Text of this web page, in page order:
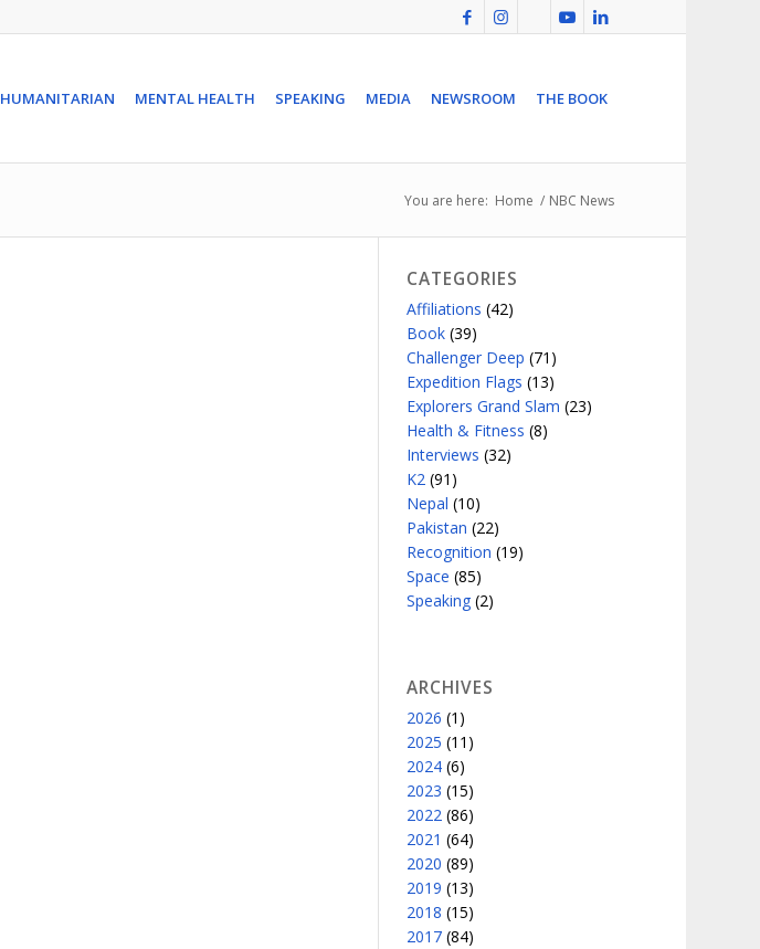
HUMANITARIAN MENTAL HEALTH SPEAKING MEDIA NEWSROOM THE BOOK
You are here: Home / NBC News
CATEGORIES
Affiliations (42)
Book(39)
Challenger Deep (71)
Expedition Flags (13)
Explorers Grand Slam (23)
Health & Fitness (8)
Interviews (32)
K2(91)
Nepal (10)
Pakistan (22)
Recognition (19)
Space (85)
Speaking(2)
ARCHIVES
2026 (1)
2025 (11)
2024(6)
2023 (15)
2022(86)
2021 (64)
2020 (89)
2019 (13)
2018 (15)
2017(84)